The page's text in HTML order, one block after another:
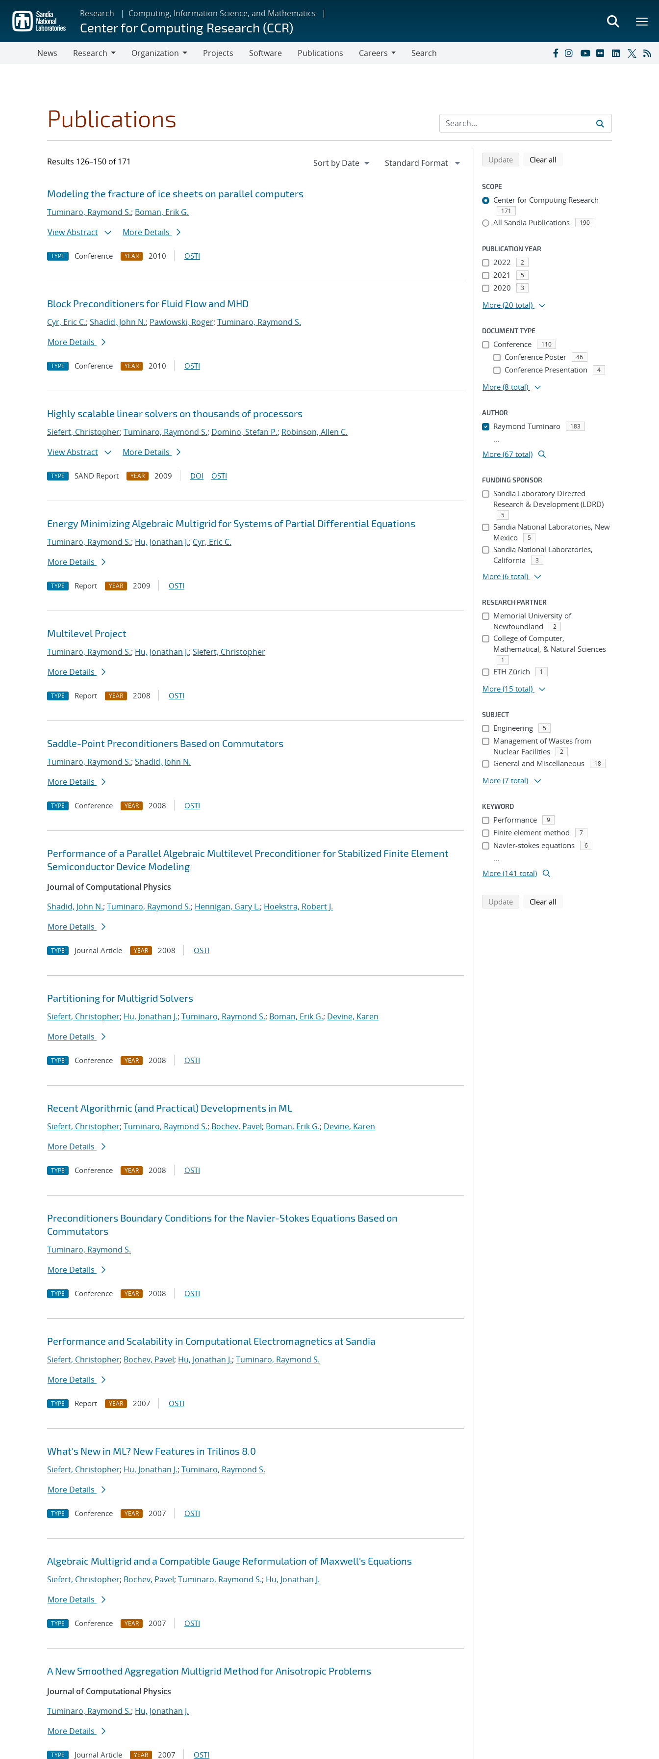
main
content
Research Computing, Information Science, and Mathematics
Center for Computing Research (CCR)
News
Research
Organization
Projects Software Publications
Careers
Search
Publications
Results 126–150 of 171
Search results
Jump to search filters
Modeling the fracture of ice sheets on parallel computers
Tuminaro, Raymond S.; Boman, Erik G.
View Abstract
More Details
TYPE Conference YEAR 2010 OSTI
Block Preconditioners for Fluid Flow and MHD
Cyr, Eric C.; Shadid, John N.; Pawlowski, Roger; Tuminaro, Raymond S.
More Details
TYPE Conference YEAR 2010 OSTI
Highly scalable linear solvers on thousands of processors
Siefert, Christopher; Tuminaro, Raymond S.; Domino, Stefan P.; Robinson, Allen C.
View Abstract
More Details
TYPE SAND Report YEAR 2009 DOI OSTI
Energy Minimizing Algebraic Multigrid for Systems of Partial Differential Equations
Tuminaro, Raymond S.; Hu, Jonathan J.; Cyr, Eric C.
More Details
TYPE Report YEAR 2009 OSTI
Multilevel Project
Tuminaro, Raymond S.; Hu, Jonathan J.; Siefert, Christopher
More Details
TYPE Report YEAR 2008 OSTI
Saddle-Point Preconditioners Based on Commutators
Tuminaro, Raymond S.; Shadid, John N.
More Details
TYPE Conference YEAR 2008 OSTI
Performance of a Parallel Algebraic Multilevel Preconditioner for Stabilized Finite Element
Semiconductor Device Modeling
Journal of Computational Physics
Shadid, John N.; Tuminaro, Raymond S.; Hennigan, Gary L.; Hoekstra, Robert J.
More Details
TYPE Journal Article YEAR 2008 OSTI
Partitioning for Multigrid Solvers
Siefert, Christopher; Hu, Jonathan J.; Tuminaro, Raymond S.; Boman, Erik G.; Devine, Karen
More Details
TYPE Conference YEAR 2008 OSTI
Recent Algorithmic (and Practical) Developments in ML
Siefert, Christopher; Tuminaro, Raymond S.; Bochev, Pavel; Boman, Erik G.; Devine, Karen
More Details
TYPE Conference YEAR 2008 OSTI
Preconditioners Boundary Conditions for the Navier-Stokes Equations Based on
Commutators
Tuminaro, Raymond S.
More Details
TYPE Conference YEAR 2008 OSTI
Performance and Scalability in Computational Electromagnetics at Sandia
Siefert, Christopher; Bochev, Pavel; Hu, Jonathan J.; Tuminaro, Raymond S.
More Details
TYPE Report YEAR 2007 OSTI
What's New in ML? New Features in Trilinos 8.0
Siefert, Christopher; Hu, Jonathan J.; Tuminaro, Raymond S.
More Details
TYPE Conference YEAR 2007 OSTI
Algebraic Multigrid and a Compatible Gauge Reformulation of Maxwell's Equations
Siefert, Christopher; Bochev, Pavel; Tuminaro, Raymond S.; Hu, Jonathan J.
More Details
TYPE Conference YEAR 2007 OSTI
A New Smoothed Aggregation Multigrid Method for Anisotropic Problems
Journal of Computational Physics
Tuminaro, Raymond S.; Hu, Jonathan J.
More Details
TYPE Journal Article YEAR 2007 OSTI
Refine search results
Back to top of search results
Updatesearch using selected filters
Clear all
SCOPE
Center for Computing Research
171
All Sandia Publications 190
PUBLICATION YEAR
2022 2
2021 5
2020 3
More (20 total)
DOCUMENT TYPE
Conference 110
Conference Poster 46
Conference Presentation 4
More (8 total)
AUTHOR
Raymond Tuminaro 183
...
More (67 total)
FUNDING SPONSOR
Sandia Laboratory Directed
Research & Development (LDRD)
5
Sandia National Laboratories, New
Mexico
5
Sandia National Laboratories,
California
3
More (6 total)
RESEARCH PARTNER
Memorial University of
Newfoundland
2
College of Computer,
Mathematical, & Natural Sciences
1
ETH Zürich 1
More (15 total)
SUBJECT
Engineering 5
Management of Wastes from
Nuclear Facilities
2
General and Miscellaneous 18
More (7 total)
KEYWORD
Performance 9
Finite element method 7
Navier-stokes equations 6
...
More (141 total)
Updatesearch using selected filters
Clear all